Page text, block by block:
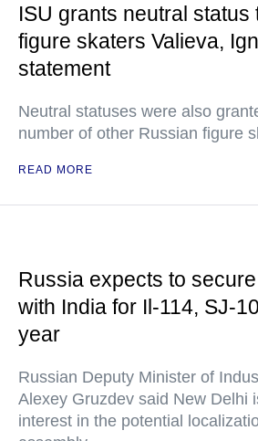
ISU grants neutral status
figure skaters Valieva,
statement
Neutral statuses were also
number of other Russian figure
READ MORE
Russia expects to
with India for Il-114, SJ-
year
Russian Deputy Minister of
Alexey Gruzdev said New Delhi
interest in the potential